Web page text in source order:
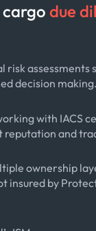
cargo due
risk assessments
decision making.
with IACS
reputation and
ownership
insured by